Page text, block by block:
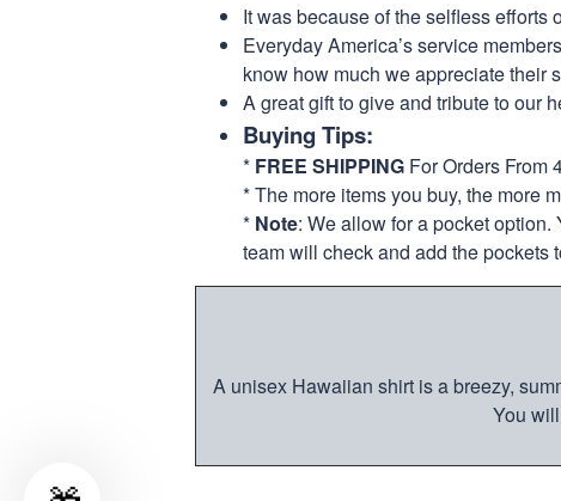
It was because of the selfless
Everyday America’s service
know how much we appreciate their
A great gift to give and tribute to our
Buying Tips:
* FREE SHIPPING For Orders From
* The more items you buy, the more
* Note: We allow for a pocket
team will check and add the pockets
A unisex Hawaiian shirt is a breezy,
You